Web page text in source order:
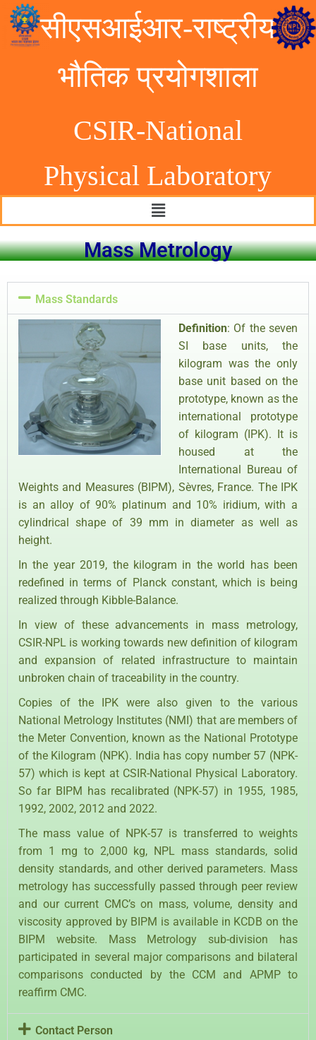
सीएसआईआर-राष्ट्रीय
भौतिक प्रयोगशाला
CSIR-National
Physical Laboratory
Mass Metrology
Mass Standards
Definition: Of the seven
SI base units, the
kilogram was the only
base unit based on the
prototype, known as the
international prototype
of kilogram (IPK). It is
housed at the
International Bureau of
Weights and Measures (BIPM), Sèvres, France. The IPK
is an alloy of 90% platinum and 10% iridium, with a
cylindrical shape of 39 mm in diameter as well as
height.
In the year 2019, the kilogram in the world has been
redefined in terms of Planck constant, which is being
realized through Kibble-Balance.
In view of these advancements in mass metrology,
CSIR-NPL is working towards new definition of kilogram
and expansion of related infrastructure to maintain
unbroken chain of traceability in the country.
Copies of the IPK were also given to the various
National Metrology Institutes (NMI) that are members of
the Meter Convention, known as the National Prototype
of the Kilogram (NPK). India has copy number 57 (NPK-
57) which is kept at CSIR-National Physical Laboratory.
So far BIPM has recalibrated (NPK-57) in 1955, 1985,
1992, 2002, 2012 and 2022.
The mass value of NPK-57 is transferred to weights
from 1 mg to 2,000 kg, NPL mass standards, solid
density standards, and other derived parameters. Mass
metrology has successfully passed through peer review
and our current CMC’s on mass, volume, density and
viscosity approved by BIPM is available in KCDB on the
BIPM website. Mass Metrology sub-division has
participated in several major comparisons and bilateral
comparisons conducted by the CCM and APMP to
reaffirm CMC.
Contact Person